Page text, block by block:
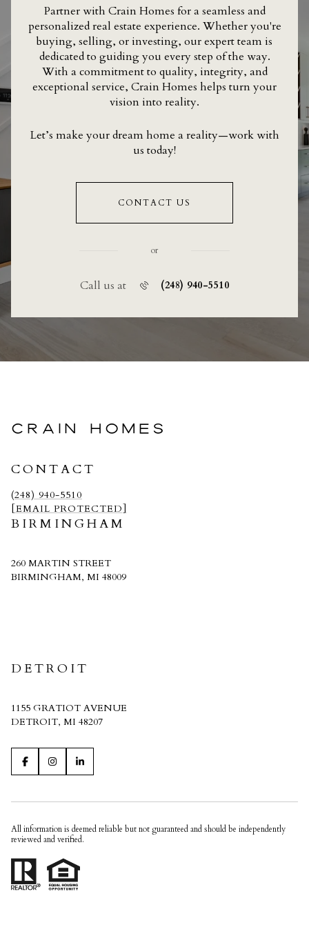
Partner with Crain Homes for a seamless and
personalized real estate experience. Whether you're
buying, selling, or investing, our expert team is
dedicated to guiding you every step of the way.
With a commitment to quality, integrity, and
exceptional service, Crain Homes helps turn your
vision into reality.
Let’s make your dream home a reality—work with
us today!
CONTACT US
or
Call us at (248) 940-5510
CRAIN HOMES
CONTACT
(248) 940-5510
[EMAIL PROTECTED]
BIRMINGHAM
260 MARTIN STREET
BIRMINGHAM, MI 48009
DETROIT
1155 GRATIOT AVENUE
DETROIT, MI 48207
All information is deemed reliable but not guaranteed and should be independently
reviewed and verified.